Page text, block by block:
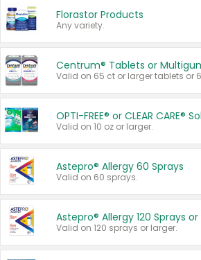
Florastor Products
Any variety.
Centrum® Tablets or
OPTI-FREE® or CLEAR CARE®
Valid on 10 oz or larger.
Astepro® Allergy 60 Sprays
Valid on 60 sprays.
Astepro® Allergy 120 Sprays
Valid on 120 sprays or larger.